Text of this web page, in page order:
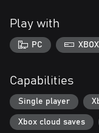
Play with
PC
Capabilities
Single player
Xbox cloud saves